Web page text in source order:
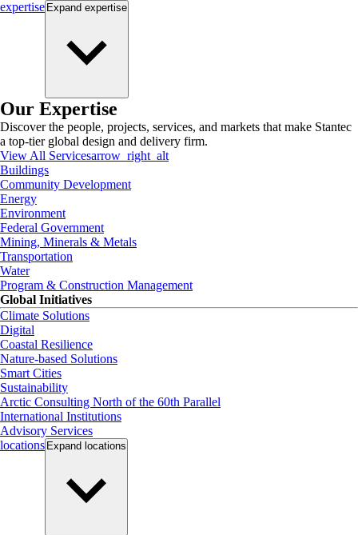
expertise Expand expertise
Our Expertise
Discover the people, projects, services, and markets that make Stantec
a top-tier global design and delivery firm.
View All Servicesarrow_right_alt
Buildings
Community Development
Energy
Environment
Federal Government
Mining, Minerals & Metals
Transportation
Water
Program & Construction Management
Global Initiatives
Climate Solutions
Digital
Coastal Resilience
Nature-based Solutions
Smart Cities
Sustainability
Arctic Consulting North of the 60th Parallel
International Institutions
Advisory Services
locations Expand locations